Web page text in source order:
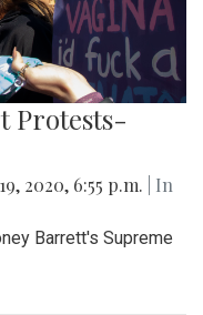
Protests-
2020, 6:55 p.m.
| In
Barrett's Supreme